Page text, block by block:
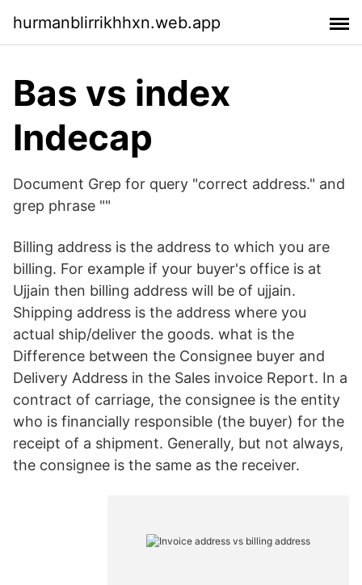
hurmanblirrikhhxn.web.app
Bas vs index
Indecap
Document Grep for query "correct address." and
grep phrase ""
Billing address is the address to which you are
billing. For example if your buyer's office is at
Ujjain then billing address will be of ujjain.
Shipping address is the address where you
actual ship/deliver the goods. what is the
Difference between the Consignee buyer and
Delivery Address in the Sales invoice Report. In a
contract of carriage, the consignee is the entity
who is financially responsible (the buyer) for the
receipt of a shipment. Generally, but not always,
the consignee is the same as the receiver.